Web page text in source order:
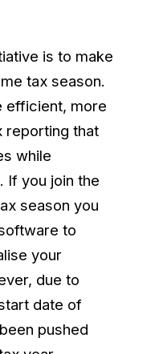
is to make
tax season.
efficient, more
reporting that
while
If you join the
season you
to
your
due to
date of
pushed